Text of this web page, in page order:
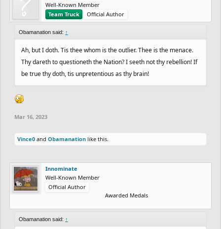
Well-Known Member
Team Truck
Official Author
Obamanation said: ↑
Ah, but I doth. Tis thee whom is the outlier. Thee is the menace.
Thy dareth to questioneth the Nation? I seeth not thy rebellion! If
be true thy doth, tis unpretentious as thy brain!
Mar 16, 2023
Vince0 and Obamanation like this.
Innominate
Well-Known Member
Official Author
Awarded Medals
Obamanation said: ↑